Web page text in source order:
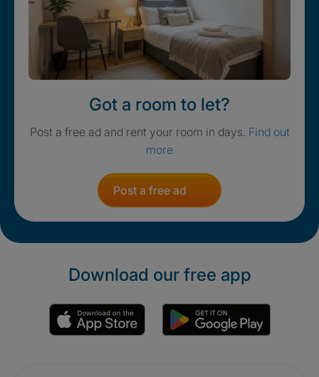
Got a room to let?
Post a free ad and rent your room in days. Find out
more
Post a free ad
Download our free app